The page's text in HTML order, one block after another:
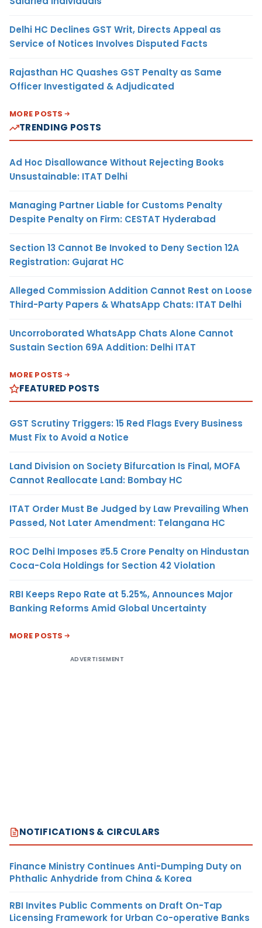
Delhi HC Declines GST Writ, Directs Appeal as
Service of Notices Involves Disputed Facts
Rajasthan HC Quashes GST Penalty as Same
Officer Investigated & Adjudicated
MORE POSTS
TRENDING POSTS
Ad Hoc Disallowance Without Rejecting Books
Unsustainable: ITAT Delhi
Managing Partner Liable for Customs Penalty
Despite Penalty on Firm: CESTAT Hyderabad
Section 13 Cannot Be Invoked to Deny Section 12A
Registration: Gujarat HC
Alleged Commission Addition Cannot Rest on Loose
Third-Party Papers & WhatsApp Chats: ITAT Delhi
Uncorroborated WhatsApp Chats Alone Cannot
Sustain Section 69A Addition: Delhi ITAT
MORE POSTS
FEATURED POSTS
GST Scrutiny Triggers: 15 Red Flags Every Business
Must Fix to Avoid a Notice
Land Division on Society Bifurcation Is Final, MOFA
Cannot Reallocate Land: Bombay HC
ITAT Order Must Be Judged by Law Prevailing When
Passed, Not Later Amendment: Telangana HC
ROC Delhi Imposes ₹5.5 Crore Penalty on Hindustan
Coca-Cola Holdings for Section 42 Violation
RBI Keeps Repo Rate at 5.25%, Announces Major
Banking Reforms Amid Global Uncertainty
MORE POSTS
ADVERTISEMENT
NOTIFICATIONS & CIRCULARS
Finance Ministry Continues Anti-Dumping Duty on
Phthalic Anhydride from China & Korea
RBI Invites Public Comments on Draft On-Tap
Licensing Framework for Urban Co-operative Banks